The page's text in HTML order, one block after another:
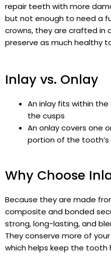
repair teeth with more
but not enough to need a
crowns, they are crafted in
preserve as much healthy
Inlay vs. Onlay
An inlay fits within
the cusps
An onlay covers one
portion of the tooth’s
Why Choose
Because they are made
composite and bonded
strong, long-lasting, and
They conserve more of
which helps keep the tooth